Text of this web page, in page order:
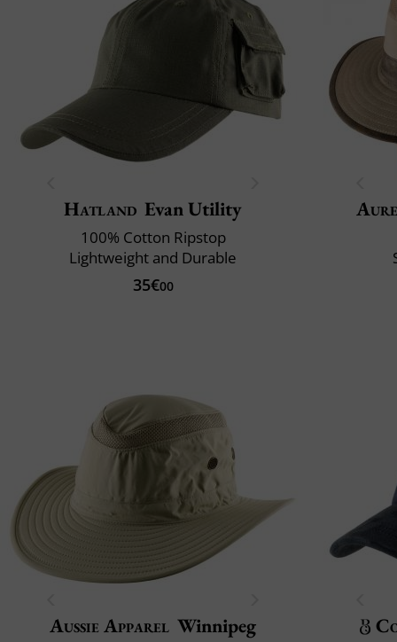
Hatland Evan Utility
100% Cotton Ripstop
Lightweight and Durable
35€00
Aussie Apparel Winnipeg